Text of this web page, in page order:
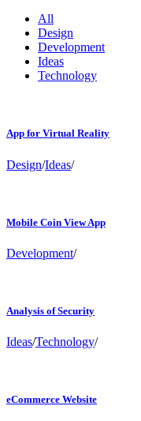
All
Design
Development
Ideas
Technology
App for Virtual Reality
Design/Ideas/
Mobile Coin View App
Development/
Analysis of Security
Ideas/Technology/
eCommerce Website